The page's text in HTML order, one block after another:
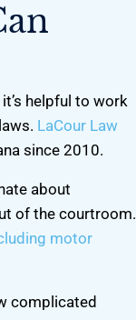
it’s helpful to work
LaCour Law
since 2010.
about
of the courtroom.
motor
complicated